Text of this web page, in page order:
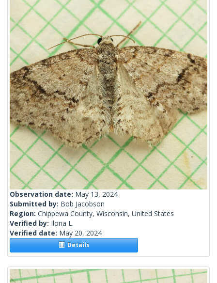
Observation date: May 13, 2024
Submitted by: Bob Jacobson
Region: Chippewa County, Wisconsin, United States
Verified by: Ilona L.
Verified date: May 20, 2024
Details